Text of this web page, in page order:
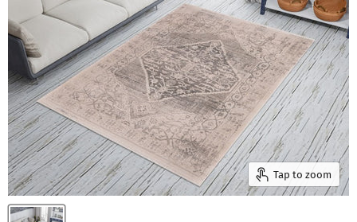
Tap to zoom